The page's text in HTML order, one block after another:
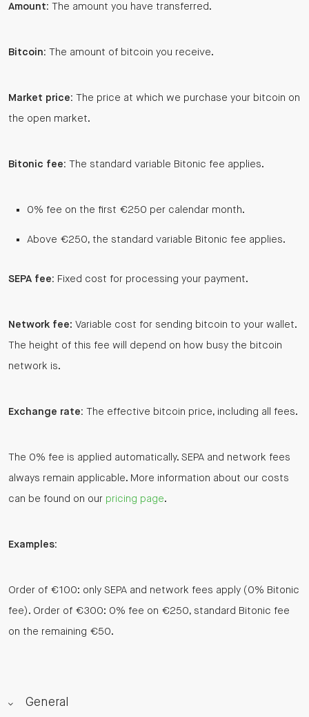
Amount: The amount you have transferred.
Bitcoin: The amount of bitcoin you receive.
Market price: The price at which we purchase your bitcoin on
the open market.
Bitonic fee: The standard variable Bitonic fee applies.
0% fee on the first €250 per calendar month.
Above €250, the standard variable Bitonic fee applies.
SEPA fee: Fixed cost for processing your payment.
Network fee: Variable cost for sending bitcoin to your wallet.
The height of this fee will depend on how busy the bitcoin
network is.
Exchange rate: The effective bitcoin price, including all fees.
The 0% fee is applied automatically. SEPA and network fees
always remain applicable. More information about our costs
can be found on our pricing page.
Examples:
Order of €100: only SEPA and network fees apply (0% Bitonic
fee). Order of €300: 0% fee on €250, standard Bitonic fee
on the remaining €50.
General